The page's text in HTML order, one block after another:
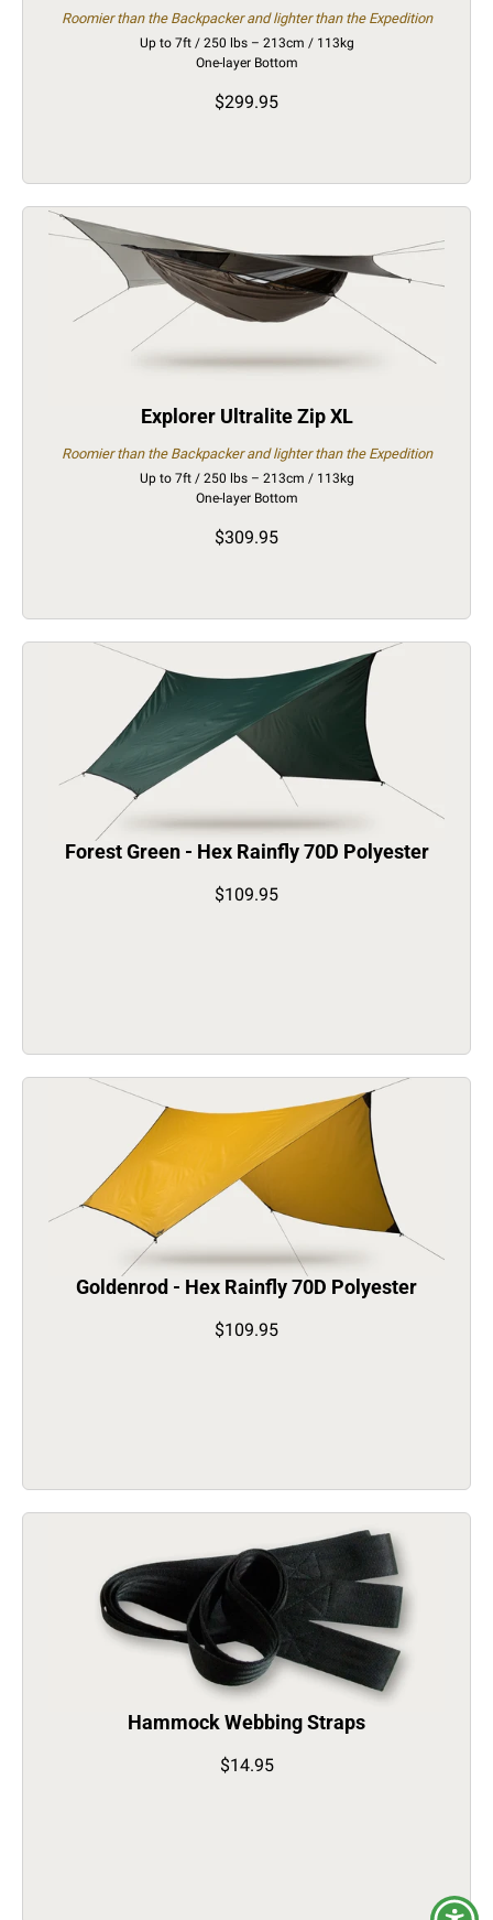
Roomier than the Backpacker and lighter than the Expedition
Up to 7ft / 250 lbs – 213cm / 113kg
One-layer Bottom
$299.95
Explorer Ultralite Zip XL
Roomier than the Backpacker and lighter than the Expedition
Up to 7ft / 250 lbs – 213cm / 113kg
One-layer Bottom
$309.95
Forest Green - Hex Rainfly 70D Polyester
$109.95
Goldenrod - Hex Rainfly 70D Polyester
$109.95
Hammock Webbing Straps
$14.95